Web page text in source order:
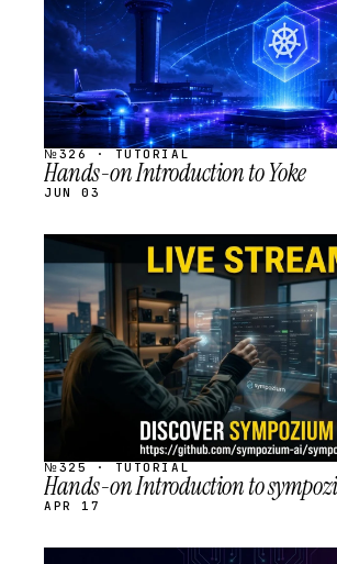
№326 · TUTORIAL
Hands-on Introduction to Yoke
JUN 03
STREAM
SCHEDULED
№325 · TUTORIAL
Hands-on Introduction to
APR 17